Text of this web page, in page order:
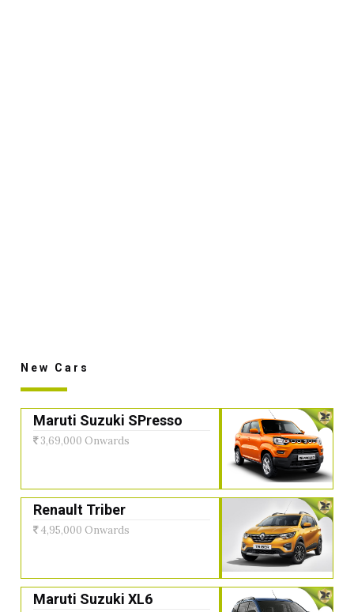
New Cars
Maruti Suzuki SPresso
3,69,000 Onwards
Renault Triber
4,95,000 Onwards
Maruti Suzuki XL6